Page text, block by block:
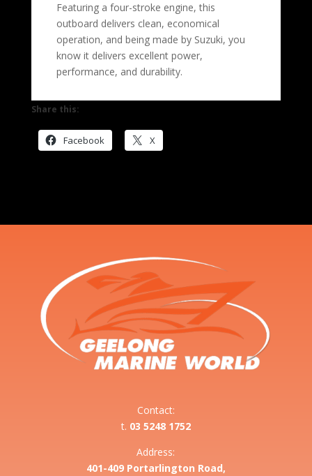
Featuring a four-stroke engine, this
outboard delivers clean, economical
operation, and being made by Suzuki, you
know it delivers excellent power,
performance, and durability.
Share this:
Facebook X
Contact:
t. 03 5248 1752
Address:
401-409 Portarlington Road,